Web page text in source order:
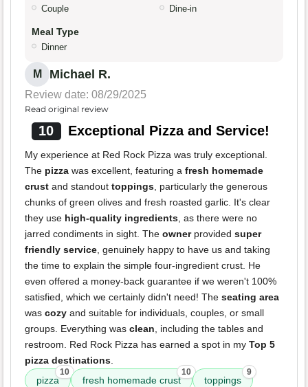
Couple Dine-in
Meal Type
Dinner
M Michael R.
Review date: 08/29/2025
Read original review
10 Exceptional Pizza and Service!
My experience at Red Rock Pizza was truly exceptional.
The pizza was excellent, featuring a fresh homemade
crust and standout toppings, particularly the generous
chunks of green olives and fresh roasted garlic. It's clear
they use high-quality ingredients, as there were no
jarred condiments in sight. The ownerprovided super
friendly service, genuinely happy to have us and taking
the time to explain the simple four-ingredient crust. He
even offered a money-back guarantee if we weren't 100%
satisfied, which we certainly didn't need! The seating area
was cozy and suitable for individuals, couples, or small
groups. Everything was clean, including the tables and
restroom. Red Rock Pizza has earned a spot in my Top 5
pizza destinations.
pizza
10
fresh homemade crust
10
toppings
9